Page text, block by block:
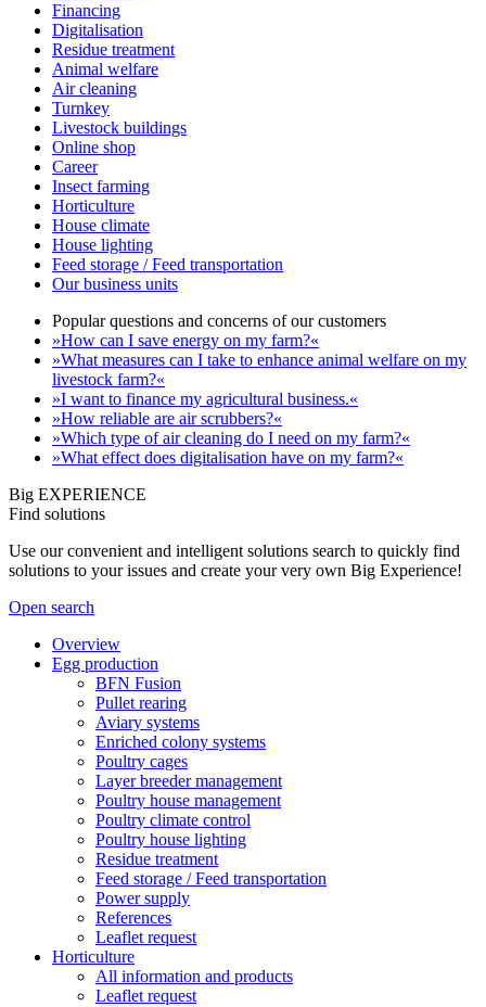
Financing
Digitalisation
Residue treatment
Animal welfare
Air cleaning
Turnkey
Livestock buildings
Online shop
Career
Insect farming
Horticulture
House climate
House lighting
Feed storage / Feed transportation
Our business units
Popular questions and concerns of our customers
»How can I save energy on my farm?«
»What measures can I take to enhance animal welfare on my
livestock farm?«
»I want to finance my agricultural business.«
»How reliable are air scrubbers?«
»Which type of air cleaning do I need on my farm?«
»What effect does digitalisation have on my farm?«
Big EXPERIENCE
Find solutions
Use our convenient and intelligent solutions search to quickly find
solutions to your issues and create your very own Big Experience!
Open search
Overview
Egg production
BFN Fusion
Pullet rearing
Aviary systems
Enriched colony systems
Poultry cages
Layer breeder management
Poultry house management
Poultry climate control
Poultry house lighting
Residue treatment
Feed storage / Feed transportation
Power supply
References
Leaflet request
Horticulture
All information and products
Leaflet request